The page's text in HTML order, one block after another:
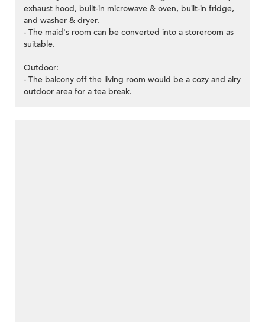
exhaust hood, built-in microwave & oven, built-in fridge,
and washer & dryer.
- The maid's room can be converted into a storeroom as
suitable.
Outdoor:
- The balcony off the living room would be a cozy and airy
outdoor area for a tea break.